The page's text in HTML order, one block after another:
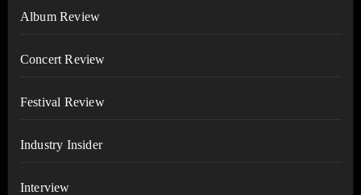
Album Review
Concert Review
Festival Review
Industry Insider
Interview